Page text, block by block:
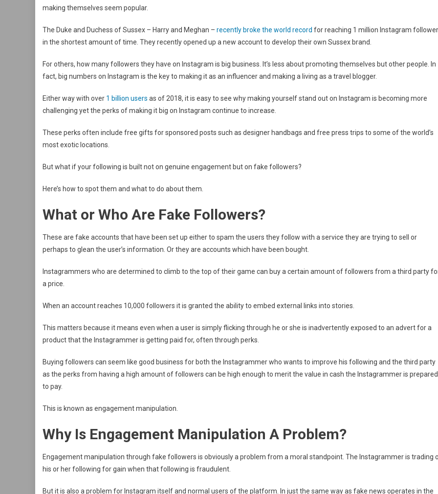
making themselves seem popular.
The Duke and Duchess of Sussex – Harry and Meghan – recently broke the world record for reaching 1 million Instagram
in the shortest amount of time. They recently opened up a new account to develop their own Sussex brand.
For others, how many followers they have on Instagram is big business. It’s less about promoting themselves but other people. In
fact, big numbers on Instagram is the key to making it as an influencer and making a living as a travel blogger.
Either way with over 1 billion users as of 2018, it is easy to see why making yourself stand out on Instagram is becoming more
challenging yet the perks of making it big on Instagram continue to increase.
These perks often include free gifts for sponsored posts such as designer handbags and free press trips to some of the world’s
most exotic locations.
But what if your following is built not on genuine engagement but on fake followers?
Here’s how to spot them and what to do about them.
What or Who Are Fake Followers?
These are fake accounts that have been set up either to spam the users they follow with a service they are trying to sell or
perhaps to glean the user’s information. Or they are accounts which have been bought.
Instagrammers who are determined to climb to the top of their game can buy a certain amount of followers from a third party
a price.
When an account reaches 10,000 followers it is granted the ability to embed external links into stories.
This matters because it means even when a user is simply flicking through he or she is inadvertently exposed to an advert for a
product that the Instagrammer is getting paid for, often through perks.
Buying followers can seem like good business for both the Instagrammer who wants to improve his following and the third party
as the perks from having a high amount of followers can be high enough to merit the value in cash the Instagrammer is prepared
to pay.
This is known as engagement manipulation.
Why Is Engagement Manipulation A Problem?
Engagement manipulation through fake followers is obviously a problem from a moral standpoint. The Instagrammer is trading
his or her following for gain when that following is fraudulent.
But it is also a problem for Instagram itself and normal users of the platform. In just the same way as fake news operates in the